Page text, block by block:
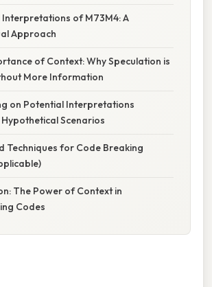
of M73M4: A
Approach
of Context: Why Speculation is
More Information
on Potential Interpretations
Scenarios
Techniques for Code Breaking
The Power of Context in
Codes